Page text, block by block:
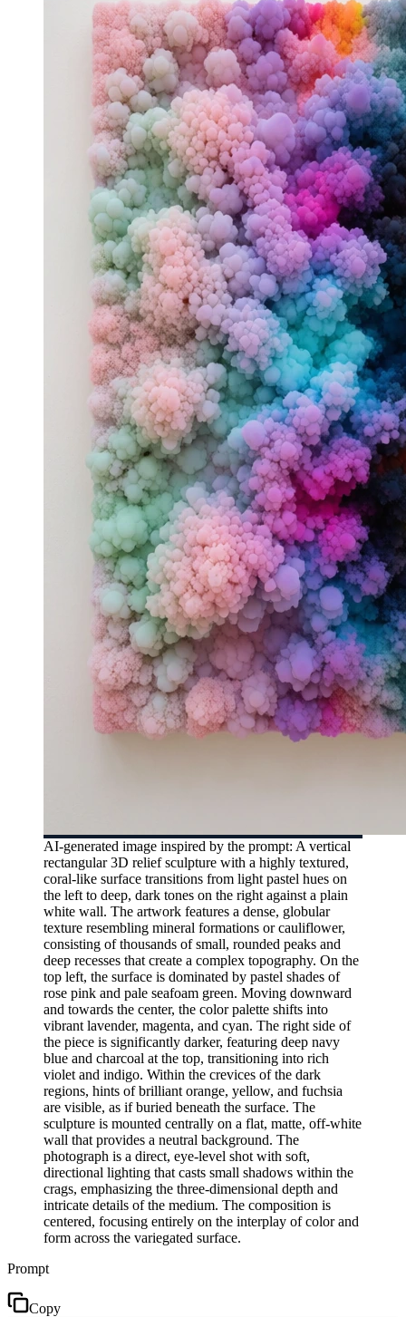
AI-generated image inspired by the prompt: A vertical
rectangular 3D relief sculpture with a highly textured,
coral-like surface transitions from light pastel hues on
the left to deep, dark tones on the right against a plain
white wall. The artwork features a dense, globular
texture resembling mineral formations or cauliflower,
consisting of thousands of small, rounded peaks and
deep recesses that create a complex topography. On the
top left, the surface is dominated by pastel shades of
rose pink and pale seafoam green. Moving downward
and towards the center, the color palette shifts into
vibrant lavender, magenta, and cyan. The right side of
the piece is significantly darker, featuring deep navy
blue and charcoal at the top, transitioning into rich
violet and indigo. Within the crevices of the dark
regions, hints of brilliant orange, yellow, and fuchsia
are visible, as if buried beneath the surface. The
sculpture is mounted centrally on a flat, matte, off-white
wall that provides a neutral background. The
photograph is a direct, eye-level shot with soft,
directional lighting that casts small shadows within the
crags, emphasizing the three-dimensional depth and
intricate details of the medium. The composition is
centered, focusing entirely on the interplay of color and
form across the variegated surface.
Prompt
Copy